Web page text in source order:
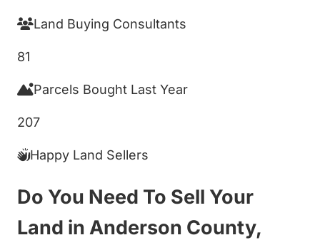
Land Buying Consultants
81
Parcels Bought Last Year
207
Happy Land Sellers
Do You Need To Sell Your
Land in Anderson County,